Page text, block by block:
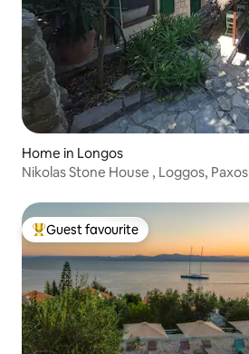
Home in Longos
Nikolas Stone House , Loggos, Paxos
Top guest favourite
Guest favourite